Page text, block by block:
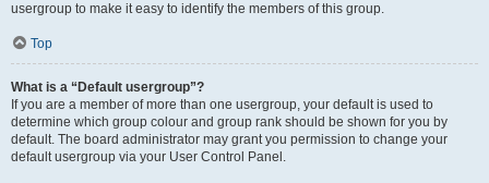
usergroup to make it easy to identify the members of this group.
Top
What is a “Default usergroup”?
If you are a member of more than one usergroup, your default is used to
determine which group colour and group rank should be shown for you by
default. The board administrator may grant you permission to change your
default usergroup via your User Control Panel.